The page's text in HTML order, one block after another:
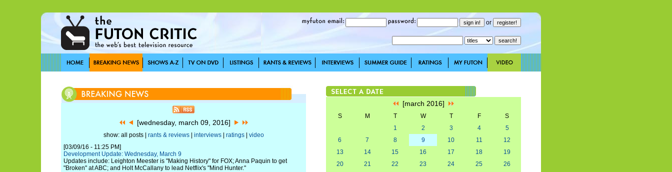
or
[wednesday, march 09, 2016]
show: all posts | rants & reviews| interviews| ratings| video
[03/09/16 - 11:25 PM]
Development Update: Wednesday, March 9
Updates include: Leighton Meester is "Making History" for FOX; Anna Paquin to get
"Broken" at ABC; and Holt McCallany to lead Netflix's "Mind Hunter."
[march 2016]
S M T W T F
S
1
2 3 4
5
6
7 8 9 10 11
12
13
14 15 16 17 18
19
20
21 22 23 24 25
26